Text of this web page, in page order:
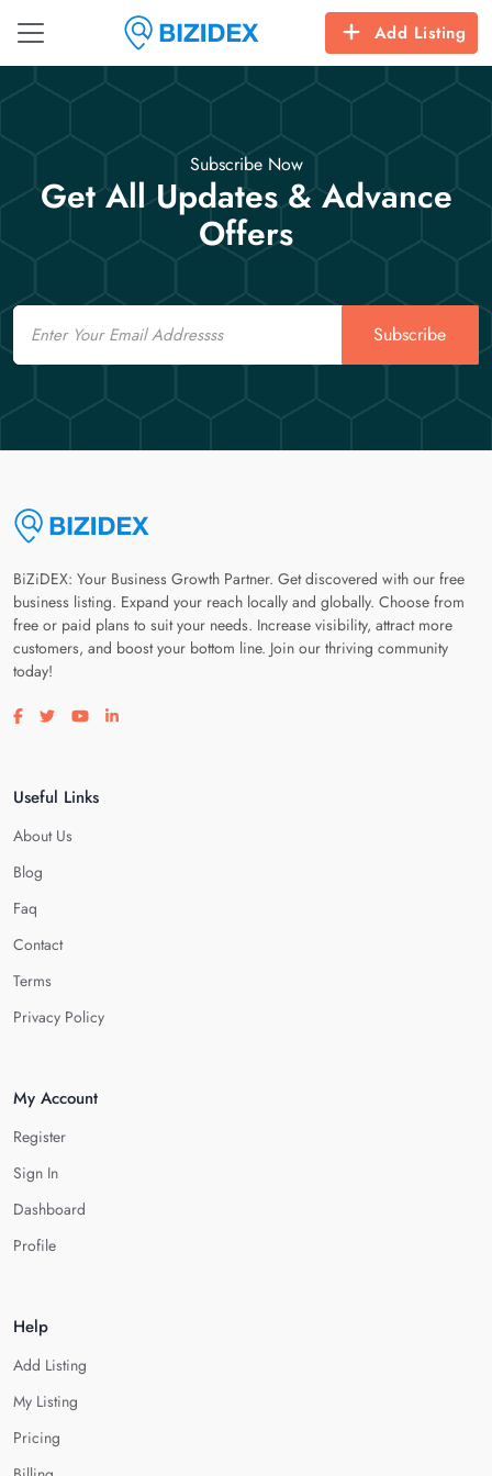
Add Listing
Subscribe Now
Get All Updates & Advance
Offers
Email
Subscribe
BiZiDEX: Your Business Growth Partner. Get discovered with our free
business listing. Expand your reach locally and globally. Choose from
free or paid plans to suit your needs. Increase visibility, attract more
customers, and boost your bottom line. Join our thriving community
today!
Visit our facebook page
Visit our twitter page
Visit our youtube page
Visit our linkedin page
Useful Links
About Us
Blog
Faq
Contact
Terms
Privacy Policy
My Account
Register
Sign In
Dashboard
Profile
Help
Add Listing
My Listing
Pricing